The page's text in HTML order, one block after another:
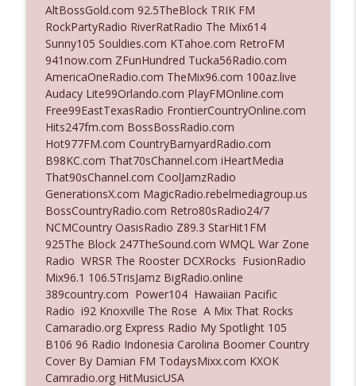
Ep. 3141: May Not Be So Fantastic
The Who Cares News podcast
Ep. 3140: The Optics Weren't Exactly
Subtle
The Who Cares News podcast
Ep. 3139: She Tracks Down Santa Claus
The Who Cares News podcast
Ep. 3138: Courting Him Like Nobody's
Business
The Who Cares News podcast
Ep. 3137: "I Don't Think She Wanna Be
Onstage Y'all"
The Who Cares News podcast
Ep. 3136: Still Considered Perfectly
Acceptable
The Who Cares News podcast
info_outline
AltBossGold.com 92.5TheBlock TRIK FM
RockPartyRadio RiverRatRadio The Mix614
Sunny105 Souldies.com KTahoe.com RetroFM
941now.com ZFunHundred Tucka56Radio.com
AmericaOneRadio.com TheMix96.com 100az.live
Audacy Lite99Orlando.com PlayFMOnline.com
Free99EastTexasRadio FrontierCountryOnline.com
Hits247fm.com BossBossRadio.com
Hot977FM.com CountryBarnyardRadio.com
B98KC.com That70sChannel.com iHeartMedia
That90sChannel.com CoolJamzRadio
GenerationsX.com MagicRadio.rebelmediagroup.us
BossCountryRadio.com Retro80sRadio24/7
NCMCountry OasisRadio Z89.3 StarHit1FM
925The Block 247TheSound.com WMQL War Zone
Radio WRSR The Rooster DCXRocks FusionRadio
Mix96.1 106.5TrisJamz BigRadio.online
389country.com Power104 Hawaiian Pacific
Radio i92 Knoxville The Rose A Mix That Rocks
Camaradio.org Express Radio My Spotlight 105
B106 96 Radio Indonesia Carolina Boomer Country
Cover By Damian FM TodaysMixx.com KXOK
Camradio.org HitMusicUSA